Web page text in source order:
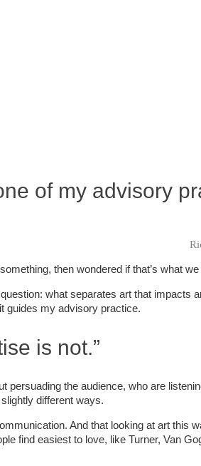
of my advisory
then wondered if that’s what
what separates art that
guides my advisory practice.
is not.”
persuading the audience, who are
different ways.
And that looking at art
find easiest to love, like Turner, Van